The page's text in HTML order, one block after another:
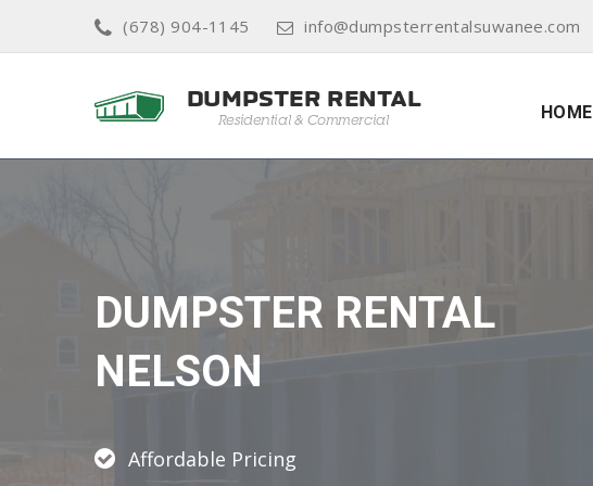
(678) 904-1145 info@dumpsterrentalsuwanee.com
HOME
DUMPSTER RENTAL
NELSON
Affordable Pricing